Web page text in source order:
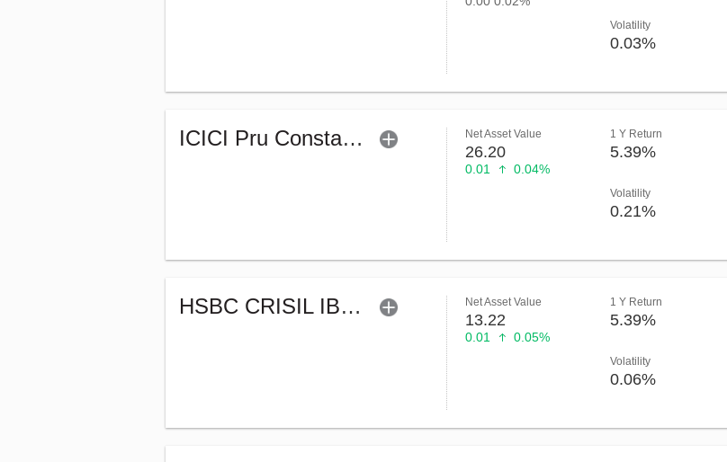
Volatility
0.03%
ICICI Pru Constant Maturity Gilt Fund-Reg (G) Net Asset Value
26.20
0.01 0.04%
1 Y Return
5.39%
Volatility
0.21%
HSBC CRISIL IBX 50:50 Gilt Plus SDL Apr 2028 Index Fund (G) Net Asset Value
13.22
0.01 0.05%
1 Y Return
5.39%
Volatility
0.06%